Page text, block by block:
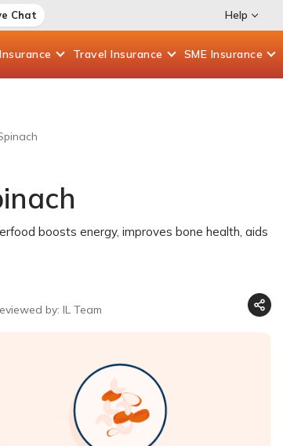
Chat Help
Insurance Travel Insurance SME Insurance
boosts energy, improves bone health, aids
by: IL Team